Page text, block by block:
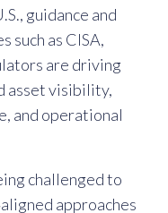
guidance and
such as CISA,
are driving
asset visibility,
and operational
challenged to
approaches